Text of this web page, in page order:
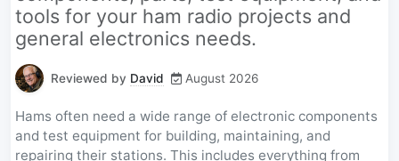
tools for your ham radio projects and
general electronics needs.
Reviewed by David August 2026
Hams often need a wide range of electronic components
and test equipment for building, maintaining, and
repairing their stations. This includes everything from